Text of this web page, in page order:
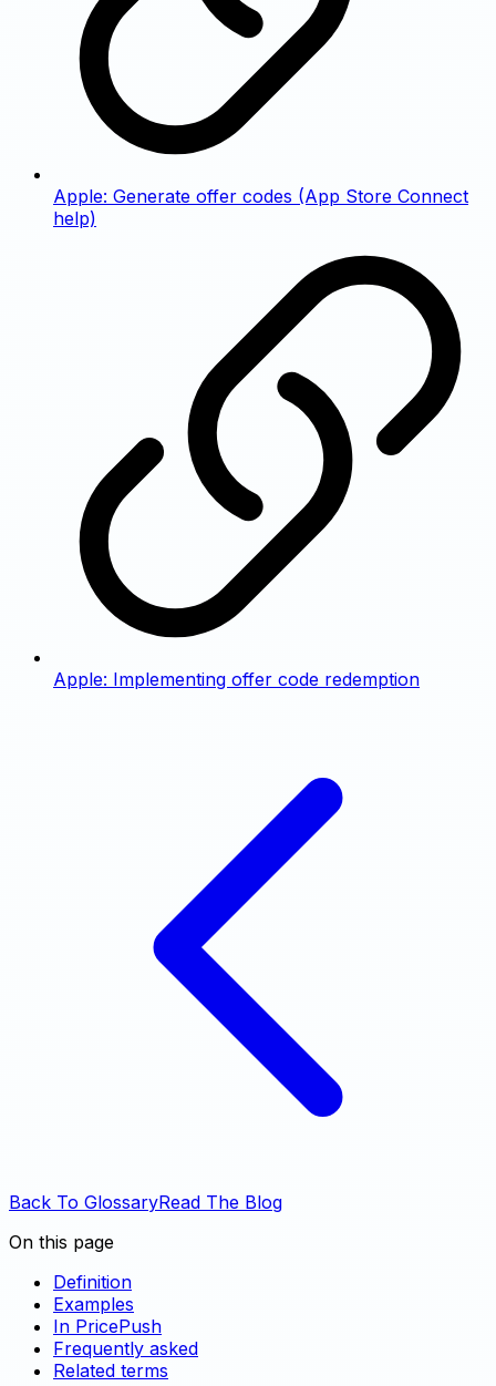
Apple: Generate offer codes (App Store Connect
help)
Apple: Implementing offer code redemption
Back To GlossaryRead The Blog
On this page
Definition
Examples
In PricePush
Frequently asked
Related terms